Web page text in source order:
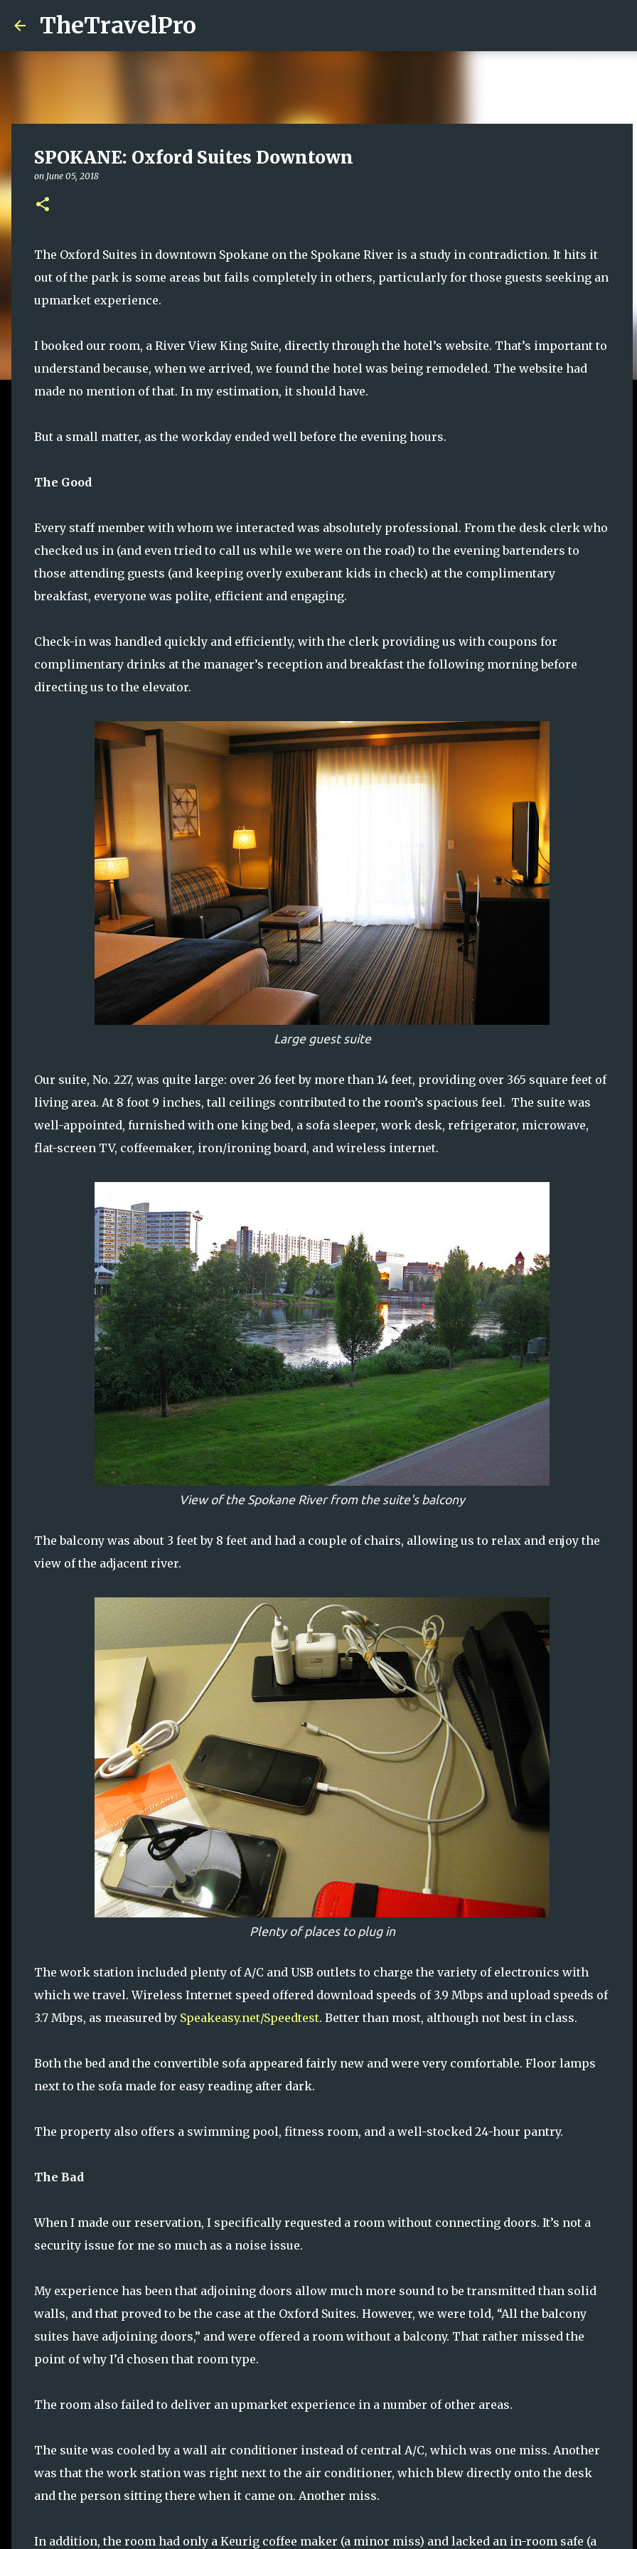
TheTravelPro
SPOKANE: Oxford Suites Downtown
on June 05, 2018
The Oxford Suites in downtown Spokane on the Spokane River is a study in contradiction. It hits it
out of the park is some areas but fails completely in others, particularly for those guests seeking an
upmarket experience.
I booked our room, a River View King Suite, directly through the hotel’s website. That’s important to
understand because, when we arrived, we found the hotel was being remodeled. The website had
made no mention of that. In my estimation, it should have.
But a small matter, as the workday ended well before the evening hours.
The Good
Every staff member with whom we interacted was absolutely professional. From the desk clerk who
checked us in (and even tried to call us while we were on the road) to the evening bartenders to
those attending guests (and keeping overly exuberant kids in check) at the complimentary
breakfast, everyone was polite, efficient and engaging.
Check-in was handled quickly and efficiently, with the clerk providing us with coupons for
complimentary drinks at the manager’s reception and breakfast the following morning before
directing us to the elevator.
Large guest suite
Our suite, No. 227, was quite large: over 26 feet by more than 14 feet, providing over 365 square feet of
living area. At 8 foot 9 inches, tall ceilings contributed to the room’s spacious feel. The suite was
well-appointed, furnished with one king bed, a sofa sleeper, work desk, refrigerator, microwave,
flat-screen TV, coffeemaker, iron/ironing board, and wireless internet.
View of the Spokane River from the suite's balcony
The balcony was about 3 feet by 8 feet and had a couple of chairs, allowing us to relax and enjoy the
view of the adjacent river.
Plenty of places to plug in
The work station included plenty of A/C and USB outlets to charge the variety of electronics with
which we travel. Wireless Internet speed offered download speeds of 3.9 Mbps and upload speeds of
3.7 Mbps, as measured by Speakeasy.net/Speedtest. Better than most, although not best in class.
Both the bed and the convertible sofa appeared fairly new and were very comfortable. Floor lamps
next to the sofa made for easy reading after dark.
The property also offers a swimming pool, fitness room, and a well-stocked 24-hour pantry.
The Bad
When I made our reservation, I specifically requested a room without connecting doors. It’s not a
security issue for me so much as a noise issue.
My experience has been that adjoining doors allow much more sound to be transmitted than solid
walls, and that proved to be the case at the Oxford Suites. However, we were told, “All the balcony
suites have adjoining doors,” and were offered a room without a balcony. That rather missed the
point of why I’d chosen that room type.
The room also failed to deliver an upmarket experience in a number of other areas.
The suite was cooled by a wall air conditioner instead of central A/C, which was one miss. Another
was that the work station was right next to the air conditioner, which blew directly onto the desk
and the person sitting there when it came on. Another miss.
In addition, the room had only a Keurig coffee maker (a minor miss) and lacked an in-room safe (a